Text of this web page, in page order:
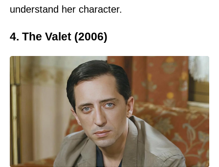
understand her character.
4. The Valet (2006)